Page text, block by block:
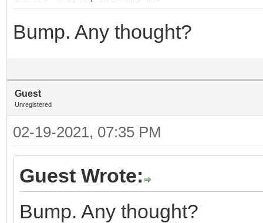
Bump. Any thought?
Guest
Unregistered
02-19-2021, 07:35 PM
Guest Wrote:
Bump. Any thought?